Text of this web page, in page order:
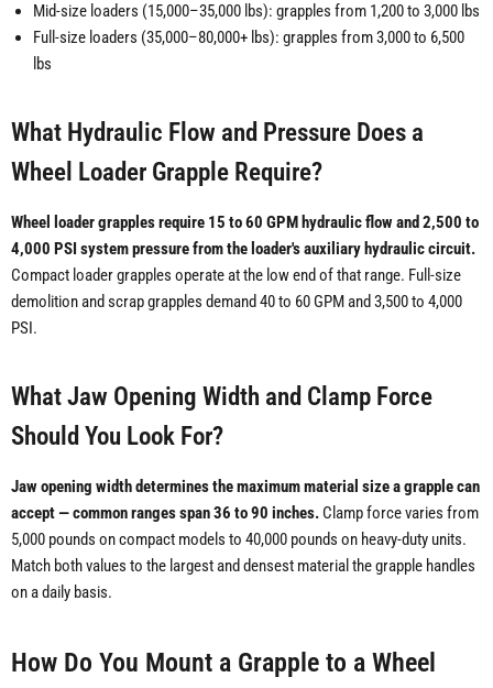
Mid-size loaders (15,000–35,000 lbs): grapples from 1,200 to 3,000 lbs
Full-size loaders (35,000–80,000+ lbs): grapples from 3,000 to 6,500
lbs
What Hydraulic Flow and Pressure Does a
Wheel Loader Grapple Require?
Wheel loader grapples require 15 to 60 GPM hydraulic flow and 2,500 to
4,000 PSI system pressure from the loader's auxiliary hydraulic circuit.
Compact loader grapples operate at the low end of that range. Full-size
demolition and scrap grapples demand 40 to 60 GPM and 3,500 to 4,000
PSI.
What Jaw Opening Width and Clamp Force
Should You Look For?
Jaw opening width determines the maximum material size a grapple can
accept — common ranges span 36 to 90 inches. Clamp force varies from
5,000 pounds on compact models to 40,000 pounds on heavy-duty units.
Match both values to the largest and densest material the grapple handles
on a daily basis.
How Do You Mount a Grapple to a Wheel